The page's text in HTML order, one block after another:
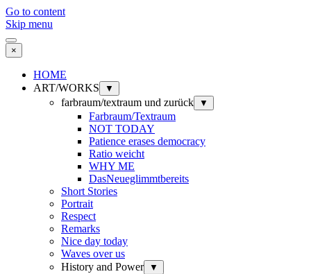
Go to content
Skip menu
×
HOME
ART/WORKS
▼
farbraum/textraum und zurück ▼
Farbraum/Textraum
NOT TODAY
Patience erases democracy
Ratio weicht
WHY ME
DasNeueglimmtbereits
Short Stories
Portrait
Respect
Remarks
Nice day today
Waves over us
History and Power
▼